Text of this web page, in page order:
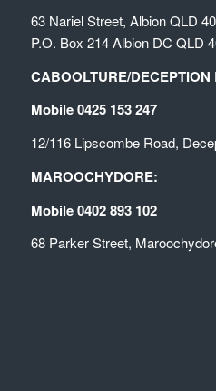
63 Nariel Street, Albion QLD
P.O. Box 214 Albion DC QLD
CABOOLTURE/DECEPTION
Mobile 0425 153 247
12/116 Lipscombe Road,
MAROOCHYDORE:
Mobile 0402 893 102
68 Parker Street,